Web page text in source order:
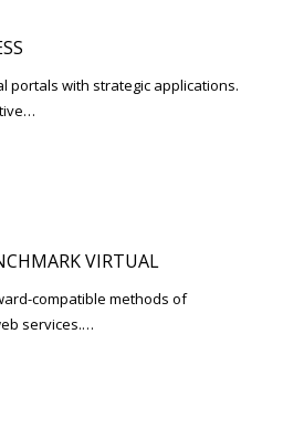
portals with strategic applications.
VIRTUAL
compatible methods of
services.…